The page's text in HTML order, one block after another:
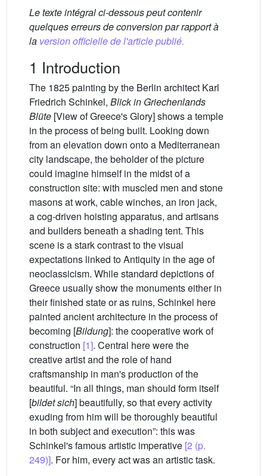
Le texte intégral ci-dessous peut contenir
quelques erreurs de conversion par rapport à
la version officielle de l'article publié.
1 Introduction
The 1825 painting by the Berlin architect Karl
Friedrich Schinkel, Blick in Griechenlands
Blüte [View of Greece's Glory] shows a temple
in the process of being built. Looking down
from an elevation down onto a Mediterranean
city landscape, the beholder of the picture
could imagine himself in the midst of a
construction site: with muscled men and stone
masons at work, cable winches, an iron jack,
a cog-driven hoisting apparatus, and artisans
and builders beneath a shading tent. This
scene is a stark contrast to the visual
expectations linked to Antiquity in the age of
neoclassicism. While standard depictions of
Greece usually show the monuments either in
their finished state or as ruins, Schinkel here
painted ancient architecture in the process of
becoming [Bildung]: the cooperative work of
construction [1]. Central here were the
creative artist and the role of hand
craftsmanship in man's production of the
beautiful. “In all things, man should form itself
[bildet sich] beautifully, so that every activity
exuding from him will be thoroughly beautiful
in both subject and execution”: this was
Schinkel's famous artistic imperative [2 (p.
249)]. For him, every act was an artistic task.